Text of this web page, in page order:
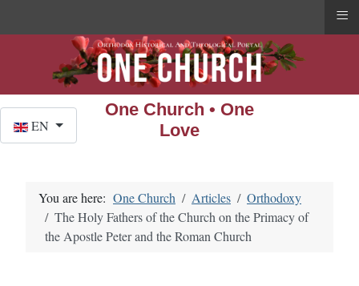
One Church • One
Love
EN
You are here: One Church Articles
Orthodoxy
The Holy Fathers of the Church on the Primacy of
the Apostle Peter and the Roman Church
≡